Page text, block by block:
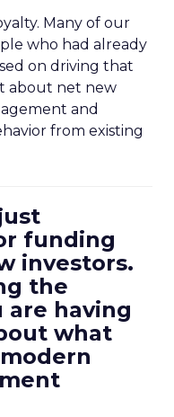
Many of our
who had already
on driving that
about net new
and
from existing
funding
investors.
the
are having
what